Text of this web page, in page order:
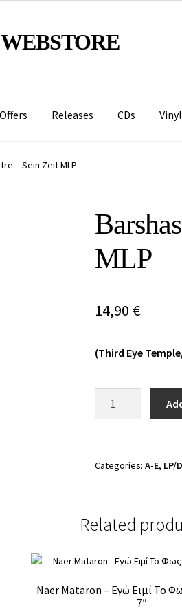
Releases CDs
– Sein Zeit MLP
MLP
14,90 €
(Third Eye
Sein
quantity
Categories: A-E, LP/
Related
Naer Mataron – Εγώ Ειμί Το
7″